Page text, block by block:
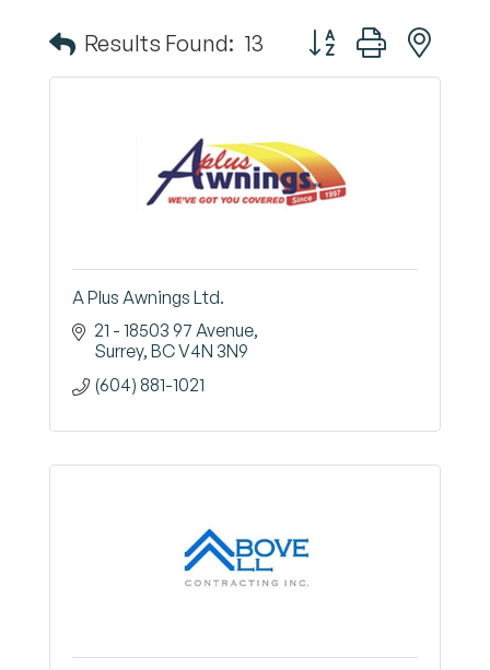
Results Found: 13 Button group with
A Plus Awnings Ltd.
21 - 18503 97 Avenue
Surrey BCV4N 3N9
(604) 881-1021